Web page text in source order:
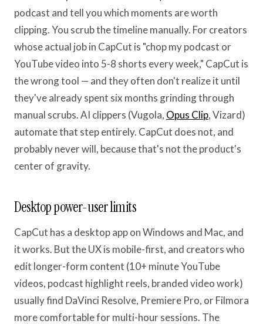
podcast and tell you which moments are worth
clipping. You scrub the timeline manually. For creators
whose actual job in CapCut is "chop my podcast or
YouTube video into 5-8 shorts every week," CapCut is
the wrong tool — and they often don't realize it until
they've already spent six months grinding through
manual scrubs. AI clippers (Vugola, Opus Clip, Vizard)
automate that step entirely. CapCut does not, and
probably never will, because that's not the product's
center of gravity.
Desktop power-user limits
CapCut has a desktop app on Windows and Mac, and
it works. But the UX is mobile-first, and creators who
edit longer-form content (10+ minute YouTube
videos, podcast highlight reels, branded video work)
usually find DaVinci Resolve, Premiere Pro, or Filmora
more comfortable for multi-hour sessions. The